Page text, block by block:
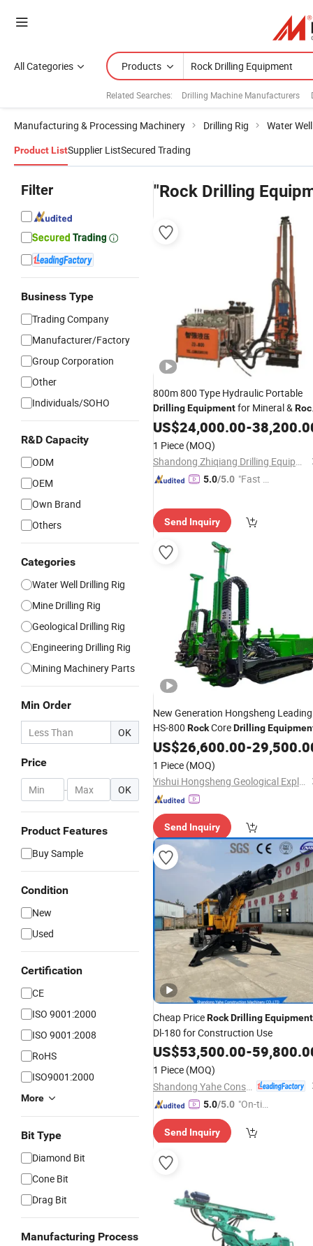
All Categories Products
Related Searches: Drilling Machine Manufacturers
Manufacturing & Processing Machinery Drilling Rig Water
Product ListSupplier ListSecured Trading
Filter
Business Type
Trading Company
Manufacturer/Factory
Group Corporation
Other
Individuals/SOHO
R&D Capacity
ODM
OEM
Own Brand
Others
Categories
Water Well Drilling Rig
Mine Drilling Rig
Geological Drilling Rig
Engineering Drilling Rig
Mining Machinery Parts
Min Order
OK
Price
- OK
Product Features
Buy Sample
Condition
New
Used
Certification
CE
ISO 9001:2000
ISO 9001:2008
RoHS
ISO9001:2000
More
Bit Type
Diamond Bit
Cone Bit
Drag Bit
Manufacturing Process
"Rock Drilling
800m 800 Type Hydraulic Portable
DrillingEquipmentfor Mineral &
Exploration
US$24,000.00-
1 Piece (MOQ)
Shandong Zhiqiang Drilling Equipment Co., Ltd.
5.0/5.0 "Fast Di
Send Inquiry
New Generation Hongsheng Leading
HS-800 RockCoreDrilling
US$26,600.00-
1 Piece (MOQ)
Yishui Hongsheng Geological Exploration Co., Ltd.
Send Inquiry
Cheap PriceRockDrillingEquipment
Dl-180 for Construction Use
US$53,500.00-
1 Piece (MOQ)
5.0/5.0 "On-tim
ry"
Send Inquiry